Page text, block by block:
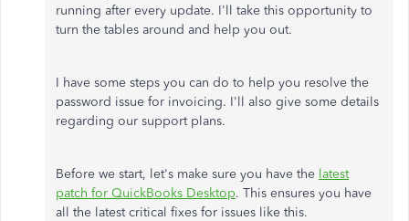
running after every update. I'll take this opportunity to
turn the tables around and help you out.
I have some steps you can do to help you resolve the
password issue for invoicing. I'll also give some details
regarding our support plans.
Before we start, let's make sure you have the latest
patch for QuickBooks Desktop. This ensures you have
all the latest critical fixes for issues like this.